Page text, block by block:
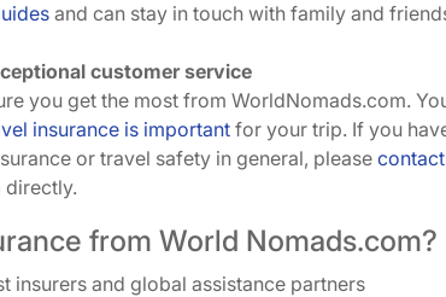
and can stay in touch with family and
customer service
you get the most from WorldNomads.com.
insurance is important for your trip. If you
or travel safety in general, please contact
directly.
from World Nomads.com?
insurers and global assistance partners